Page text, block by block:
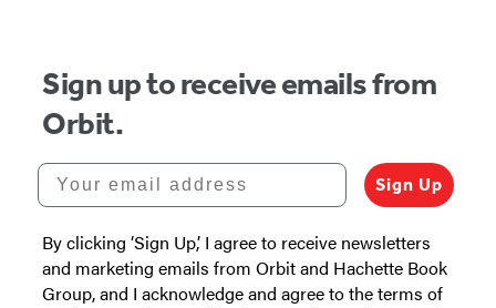
Sign up to receive emails from
Orbit.
Your email address
Sign Up
By clicking ‘Sign Up,’ I agree to receive newsletters
and marketing emails from Orbit and Hachette Book
Group, and I acknowledge and agree to the terms of